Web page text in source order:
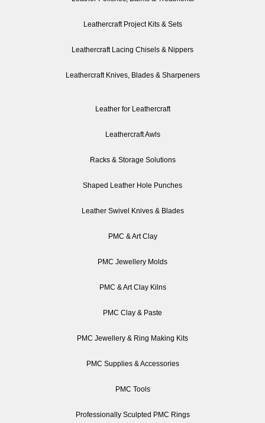
Leathercraft Project Kits & Sets
Leathercraft Lacing Chisels & Nippers
Leathercraft Knives, Blades & Sharpeners
Leather for Leathercraft
Leathercraft Awls
Racks & Storage Solutions
Shaped Leather Hole Punches
Leather Swivel Knives & Blades
PMC & Art Clay
PMC Jewellery Molds
PMC & Art Clay Kilns
PMC Clay & Paste
PMC Jewellery & Ring Making Kits
PMC Supplies & Accessories
PMC Tools
Professionally Sculpted PMC Rings